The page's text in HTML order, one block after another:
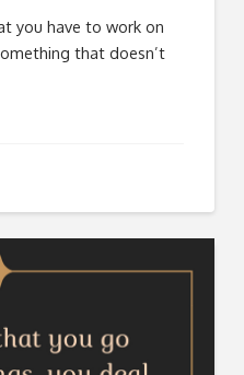
you have to work on
that doesn’t